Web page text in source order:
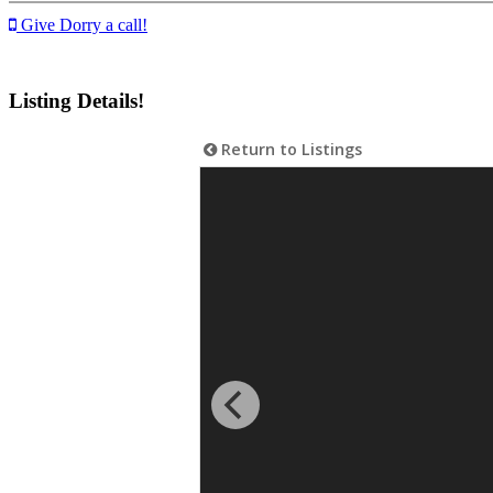
Give Dorry a call!
Listing Details!
Return to Listings